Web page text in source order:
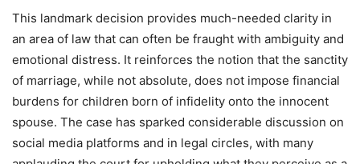
This landmark decision provides much-needed clarity in
an area of law that can often be fraught with ambiguity and
emotional distress. It reinforces the notion that the sanctity
of marriage, while not absolute, does not impose financial
burdens for children born of infidelity onto the innocent
spouse. The case has sparked considerable discussion on
social media platforms and in legal circles, with many